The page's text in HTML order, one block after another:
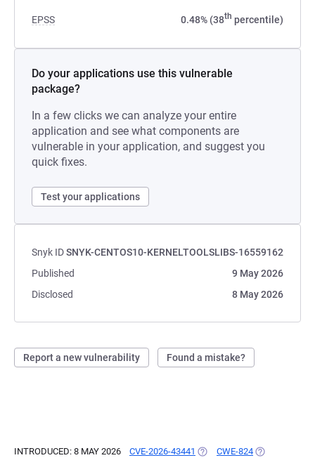
EPSS 0.48% (38th percentile)
Do your applications use this vulnerable
package?
In a few clicks we can analyze your entire
application and see what components are
vulnerable in your application, and suggest you
quick fixes.
Test your applications
Snyk IDSNYK-CENTOS10-KERNELTOOLSLIBS-16559162
Published
9 May 2026
Disclosed
8 May 2026
Report a new vulnerability Found a mistake?
INTRODUCED: 8 MAY 2026 CVE-2026-43441 (OPENS IN A NEW TAB)
CWE-824 (OPENS IN A